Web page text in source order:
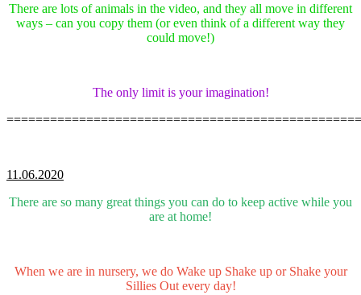
There are lots of animals in the video, and they all move in different
ways – can you copy them (or even think of a different way they
could move!)
The only limit is your imagination!
11.06.2020
There are so many great things you can do to keep active while you
are at home!
When we are in nursery, we do Wake up Shake up or Shake your
Sillies Out every day!